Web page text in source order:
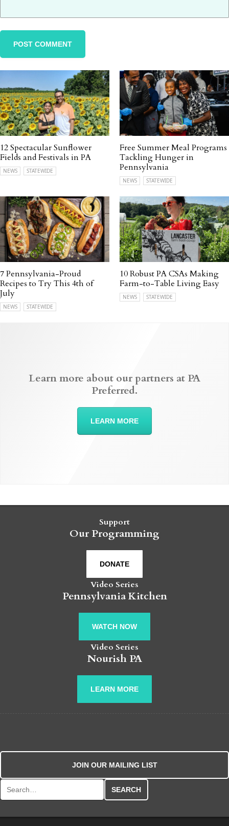
12 Spectacular Sunflower
Fields and Festivals in PA
NEWS STATEWIDE
Free Summer Meal Programs
Tackling Hunger in
Pennsylvania
NEWS STATEWIDE
7 Pennsylvania-Proud
Recipes to Try This 4th of
July
NEWS STATEWIDE
10 Robust PA CSAs Making
Farm-to-Table Living Easy
NEWS STATEWIDE
Learn more about our partners at PA
Preferred.
LEARN MORE
Support
Our Programming
DONATE
Video Series
Pennsylvania Kitchen
WATCH NOW
Video Series
Nourish PA
LEARN MORE
JOIN OUR MAILING LIST